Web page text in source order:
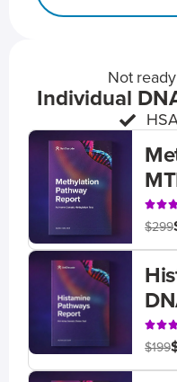
Not
Individual
$299
$199